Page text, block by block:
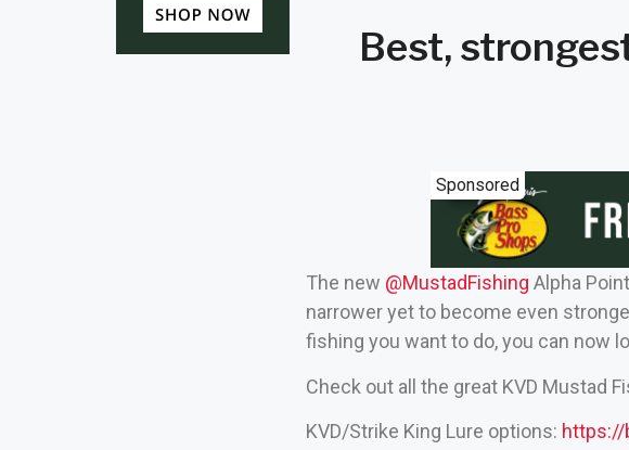
Best,
Sponsored
The new ‪@MustadFishing‬ Alpha
narrower yet to become even
fishing you want to do, you can now
Check out all the great KVD Mustad
KVD/Strike King Lure options: https://